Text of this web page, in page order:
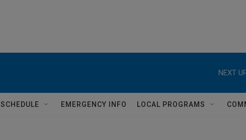
NEXT
SCHEDULE EMERGENCY INFO LOCAL PROGRAMS